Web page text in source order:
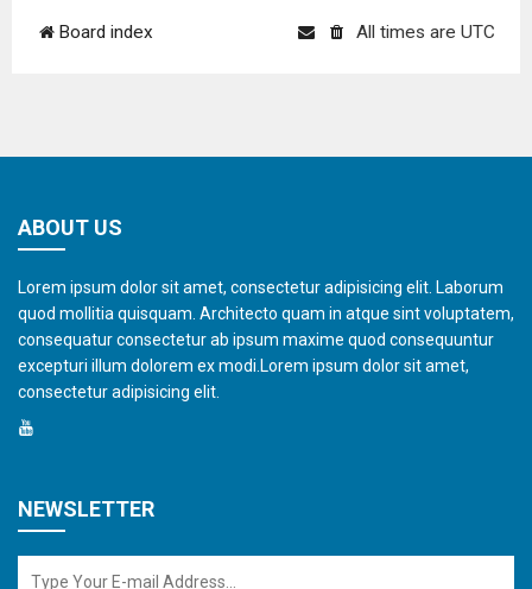
Board index All times are UTC
ABOUT US
Lorem ipsum dolor sit amet, consectetur adipisicing elit. Laborum
quod mollitia quisquam. Architecto quam in atque sint voluptatem,
consequatur consectetur ab ipsum maxime quod consequuntur
excepturi illum dolorem ex modi.Lorem ipsum dolor sit amet,
consectetur adipisicing elit.
NEWSLETTER